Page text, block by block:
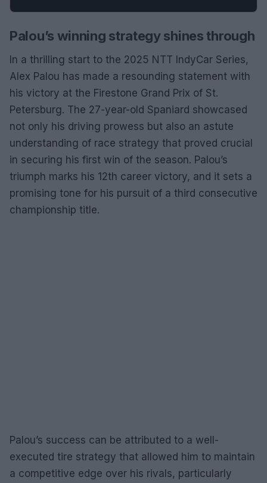
Palou’s winning strategy shines through
In a thrilling start to the 2025 NTT IndyCar Series,
Alex Palou has made a resounding statement with
his victory at the Firestone Grand Prix of St.
Petersburg. The 27-year-old Spaniard showcased
not only his driving prowess but also an astute
understanding of race strategy that proved crucial
in securing his first win of the season. Palou’s
triumph marks his 12th career victory, and it sets a
promising tone for his pursuit of a third consecutive
championship title.
Palou’s success can be attributed to a well-
executed tire strategy that allowed him to maintain
a competitive edge over his rivals, particularly